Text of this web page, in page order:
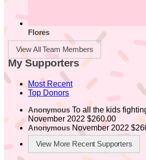
Flores
View All Team Members
My Supporters
Most Recent
Top Donors
Anonymous To all the kids
November 2022 $260.00
Anonymous November 2022
View More Recent Supporters